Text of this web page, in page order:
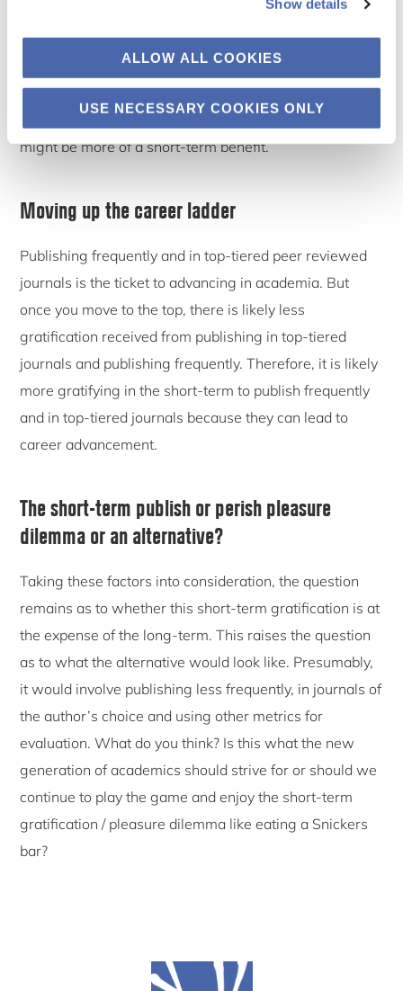
Show details
ALLOW ALL COOKIES
USE NECESSARY COOKIES ONLY
certain prestige, are able to network and communicate
with others in the community and use a yardstick to
measure their progress. Given that senior scholars do
not need to prove themselves to the same extent that
might be more of a short-term benefit.
Moving up the career ladder
Publishing frequently and in top-tiered peer reviewed
journals is the ticket to advancing in academia. But
once you move to the top, there is likely less
gratification received from publishing in top-tiered
journals and publishing frequently. Therefore, it is likely
more gratifying in the short-term to publish frequently
and in top-tiered journals because they can lead to
career advancement.
The short-term publish or perish pleasure
dilemma or an alternative?
Taking these factors into consideration, the question
remains as to whether this short-term gratification is at
the expense of the long-term. This raises the question
as to what the alternative would look like. Presumably,
it would involve publishing less frequently, in journals of
the author’s choice and using other metrics for
evaluation. What do you think? Is this what the new
generation of academics should strive for or should we
continue to play the game and enjoy the short-term
gratification / pleasure dilemma like eating a Snickers
bar?